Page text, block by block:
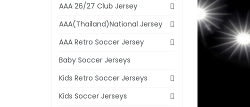
AAA 26/27 Club Jersey
AAA(Thailand)National Jersey
AAA Retro Soccer Jersey
Baby Soccer Jerseys
Kids Retro Soccer Jerseys
Kids Soccer Jerseys